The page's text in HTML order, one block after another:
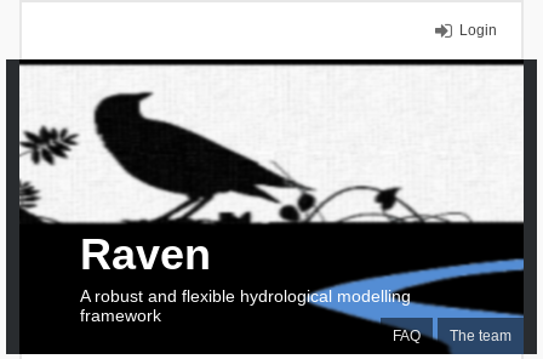
Login
FAQ The team
Raven
A robust and flexible hydrological modelling
framework